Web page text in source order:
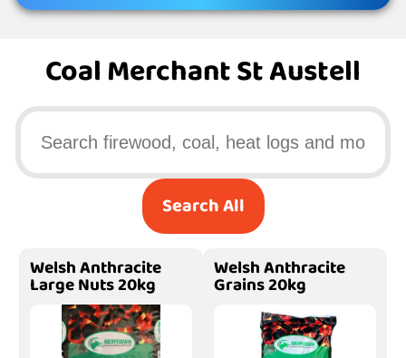
Coal Merchant St Austell
Search All
Welsh Anthracite
Large Nuts 20kg
Welsh Anthracite
Grains 20kg